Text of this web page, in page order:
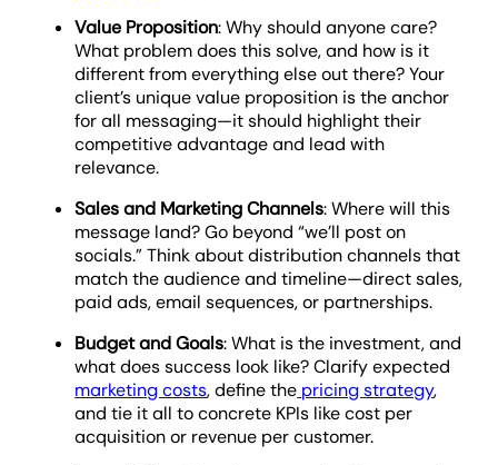
Value Proposition: Why should anyone care?
What problem does this solve, and how is it
different from everything else out there? Your
client’s unique value proposition is the anchor
for all messaging—it should highlight their
competitive advantage and lead with
relevance.
Sales and Marketing Channels: Where will this
message land? Go beyond “we’ll post on
socials.” Think about distribution channels that
match the audience and timeline—direct sales,
paid ads, email sequences, or partnerships.
Budget and Goals: What is the investment, and
what does success look like? Clarify expected
marketing costs, define the pricing strategy,
and tie it all to concrete KPIs like cost per
acquisition or revenue per customer.